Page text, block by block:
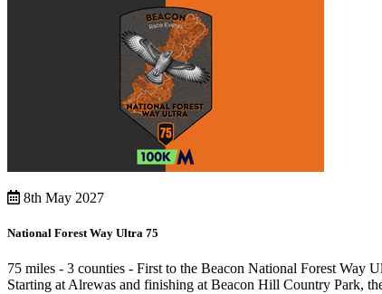
8th May 2027
National Forest Way Ultra 75
75 miles - 3 counties - First to the Beacon National Forest Way
Starting at Alrewas and finishing at Beacon Hill Country Park,